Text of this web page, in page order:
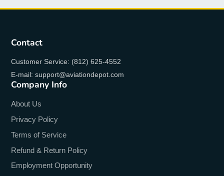
Contact
Customer Service: (812) 625-4552
E-mail: support@aviationdepot.com
Company Info
About Us
Privacy Policy
Terms of Service
Refund & Return Policy
Employment Opportunity